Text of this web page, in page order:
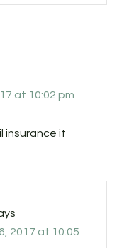
at 10:02 pm
insurance it
2017 at 10:05